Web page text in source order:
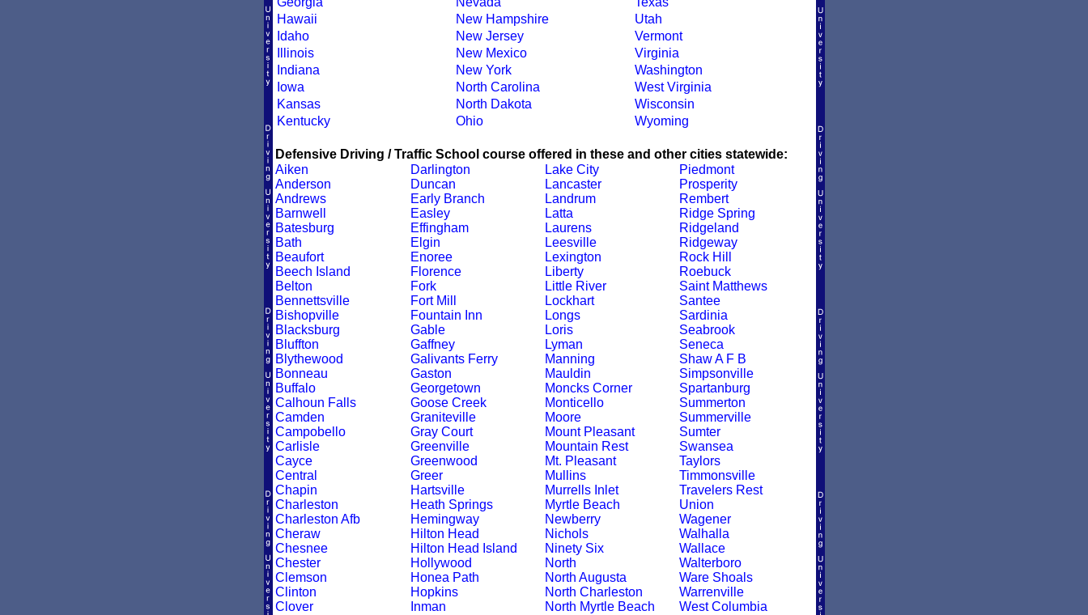
Hawaii
Idaho
Illinois
Indiana
Iowa
Kansas
Kentucky
New Hampshire
New Jersey
New Mexico
New York
North Carolina
North Dakota
Ohio
Utah
Vermont
Virginia
Washington
West Virginia
Wisconsin
Wyoming
Defensive Driving / Traffic School course offered in these and other cities statewide:
Aiken
Anderson
Andrews
Barnwell
Batesburg
Bath
Beaufort
Beech Island
Belton
Bennettsville
Bishopville
Blacksburg
Bluffton
Blythewood
Bonneau
Buffalo
Calhoun Falls
Camden
Campobello
Carlisle
Cayce
Central
Chapin
Charleston
Charleston Afb
Cheraw
Chesnee
Chester
Clemson
Clinton
Clover
Darlington
Duncan
Early Branch
Easley
Effingham
Elgin
Enoree
Florence
Fork
Fort Mill
Fountain Inn
Gable
Gaffney
Galivants Ferry
Gaston
Georgetown
Goose Creek
Graniteville
Gray Court
Greenville
Greenwood
Greer
Hartsville
Heath Springs
Hemingway
Hilton Head
Hilton Head Island
Hollywood
Honea Path
Hopkins
Inman
Lake City
Lancaster
Landrum
Latta
Laurens
Leesville
Lexington
Liberty
Little River
Lockhart
Longs
Loris
Lyman
Manning
Mauldin
Moncks Corner
Monticello
Moore
Mount Pleasant
Mountain Rest
Mt. Pleasant
Mullins
Murrells Inlet
Myrtle Beach
Newberry
Nichols
Ninety Six
North
North Augusta
North Charleston
North Myrtle Beach
Piedmont
Prosperity
Rembert
Ridge Spring
Ridgeland
Ridgeway
Rock Hill
Roebuck
Saint Matthews
Santee
Sardinia
Seabrook
Seneca
Shaw A F B
Simpsonville
Spartanburg
Summerton
Summerville
Sumter
Swansea
Taylors
Timmonsville
Travelers Rest
Union
Wagener
Walhalla
Wallace
Walterboro
Ware Shoals
Warrenville
West Columbia